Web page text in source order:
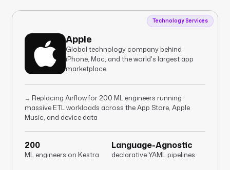
Technology Services
Apple
Global technology company behind
iPhone, Mac, and the world's largest app
marketplace
→ Replacing Airflow for 200 ML engineers running
massive ETL workloads across the App Store, Apple
Music, and device data
200
ML engineers on Kestra
Language-Agnostic
declarative YAML pipelines